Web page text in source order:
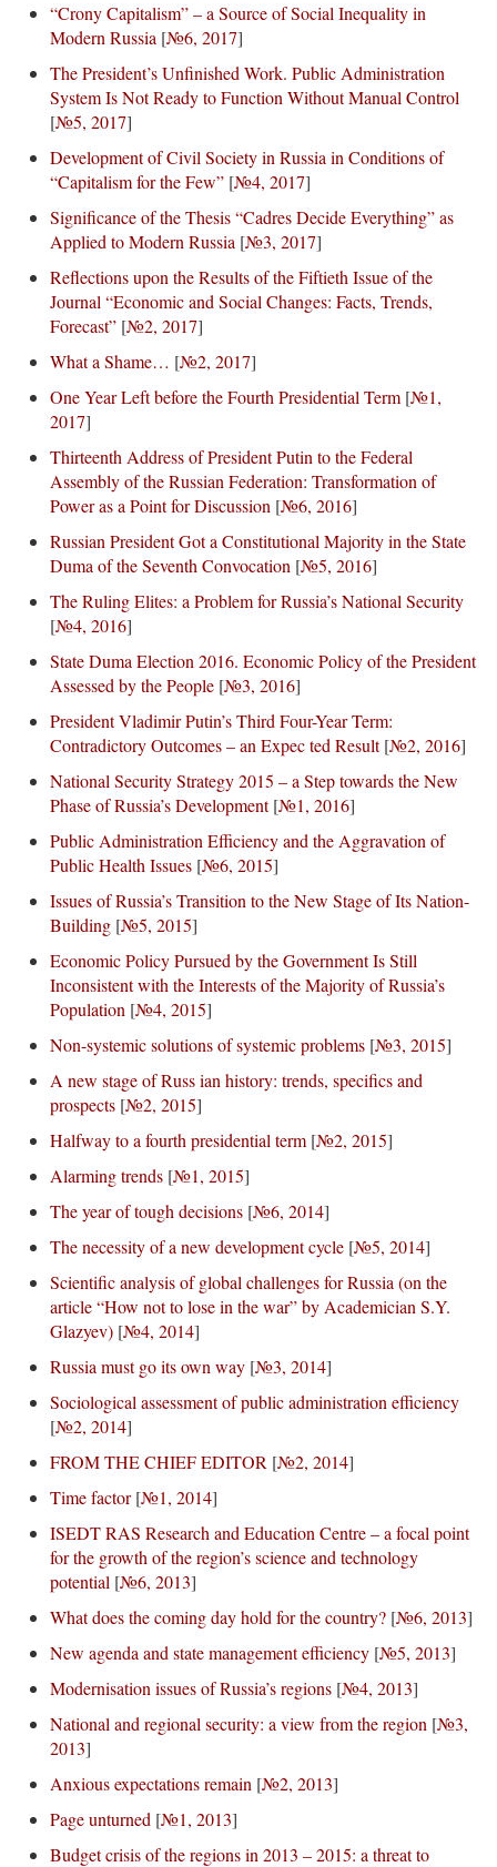
“Crony Capitalism” – a Source of Social Inequality in
Modern Russia [№6, 2017]
The President’s Unfinished Work. Public Administration
System Is Not Ready to Function Without Manual Control
[№5, 2017]
Development of Civil Society in Russia in Conditions of
“Capitalism for the Few” [№4, 2017]
Significance of the Thesis “Cadres Decide Everything” as
Applied to Modern Russia [№3, 2017]
Reflections upon the Results of the Fiftieth Issue of the
Journal “Economic and Social Changes: Facts, Trends,
Forecast” [№2, 2017]
What a Shame… [№2, 2017]
One Year Left before the Fourth Presidential Term [№1,
2017]
Thirteenth Address of President Putin to the Federal
Assembly of the Russian Federation: Transformation of
Power as a Point for Discussion [№6, 2016]
Russian President Got a Constitutional Majority in the State
Duma of the Seventh Convocation [№5, 2016]
The Ruling Elites: a Problem for Russia’s National Security
[№4, 2016]
State Duma Election 2016. Economic Policy of the President
Assessed by the People [№3, 2016]
President Vladimir Putin’s Third Four-Year Term:
Contradictory Outcomes – an Expec ted Result[№2, 2016]
National Security Strategy 2015 – a Step towards the New
Phase of Russia’s Development[№1, 2016]
Public Administration Efficiency and the Aggravation of
Public Health Issues [№6, 2015]
Issues of Russia’s Transition to the New Stage of Its Nation-
Building [№5, 2015]
Economic Policy Pursued by the Government Is Still
Inconsistent with the Interests of the Majority of Russia’s
Population [№4, 2015]
Non-systemic solutions of systemic problems [№3, 2015]
A new stage of Russ ian history: trends, specifics and
prospects [№2, 2015]
Halfway to a fourth presidential term [№2, 2015]
Alarming trends [№1, 2015]
The year of tough decisions [№6, 2014]
The necessity of a new development cycle [№5, 2014]
Scientific analysis of global challenges for Russia (on the
article “How not to lose in the war” by Academician S.Y.
Glazyev) [№4, 2014]
Russia must go its own way [№3, 2014]
Sociological assessment of public administration efficiency
[№2, 2014]
FROM THE CHIEF EDITOR [№2, 2014]
Time factor[№1, 2014]
ISEDT RAS Research and Education Centre – a focal point
for the growth of the region’s science and technology
potential [№6, 2013]
What does the coming day hold for the country? [№6, 2013]
New agenda and state management efficiency [№5, 2013]
Modernisation issues of Russia’s regions [№4, 2013]
National and regional security: a view from the region [№3,
2013]
Anxious expectations remain [№2, 2013]
Page unturned [№1, 2013]
Budget crisis of the regions in 2013 – 2015: a threat to